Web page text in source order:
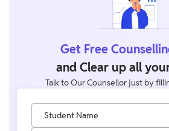
Get Free
and Clear up all
Talk to Our Counsellor just by
Student Name